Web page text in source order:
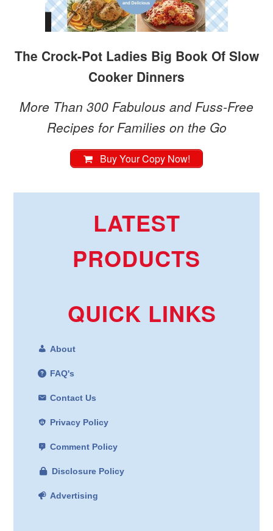
The Crock-Pot Ladies Big Book Of Slow
Cooker Dinners
More Than 300 Fabulous and Fuss-Free
Recipes for Families on the Go
Buy Your Copy Now!
LATEST
PRODUCTS
QUICK LINKS
About
FAQ's
Contact Us
Privacy Policy
Comment Policy
Disclosure Policy
Advertising